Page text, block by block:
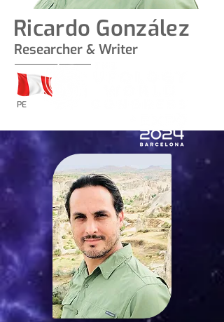
Ricardo González
Researcher & Writer
PE